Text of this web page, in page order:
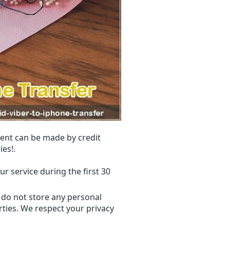
can be made by credit
service during the first 30
not store any personal
We respect your privacy